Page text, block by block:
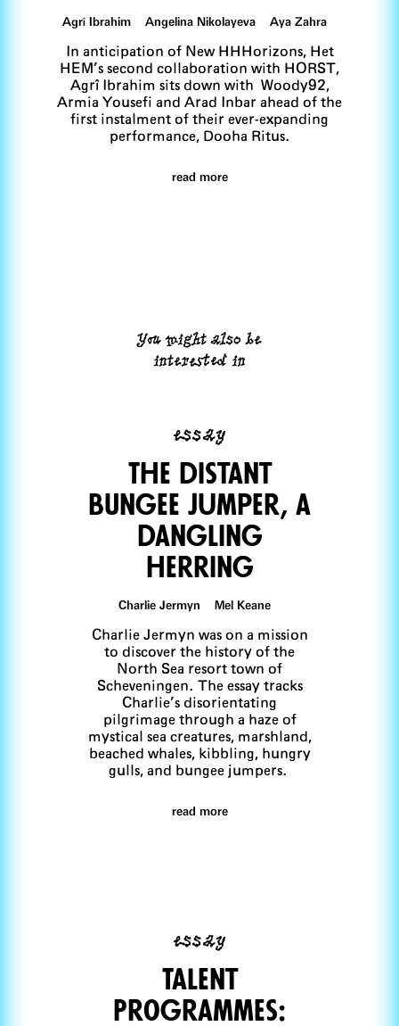
Agrî Ibrahim Angelina Nikolayeva Aya Zahra
In anticipation of New HHHorizons, Het
HEM’s second collaboration with HORST,
Agrî Ibrahim sits down with Woody92,
Armia Yousefi and Arad Inbar ahead of the
first instalment of their ever-expanding
performance, Dooha Ritus.
read more
You might also be
interested in
essay
The distant
bungee jUmper, a
dangling
herring
Charlie Jermyn Mel Keane
Charlie Jermyn was on a mission
to discover the history of the
North Sea resort town of
Scheveningen. The essay tracks
Charlie’s disorientating
pilgrimage through a haze of
mystical sea creatures, marshland,
beached whales, kibbling, hungry
gulls, and bungee jumpers.
read more
essay
Talent
Programmes: